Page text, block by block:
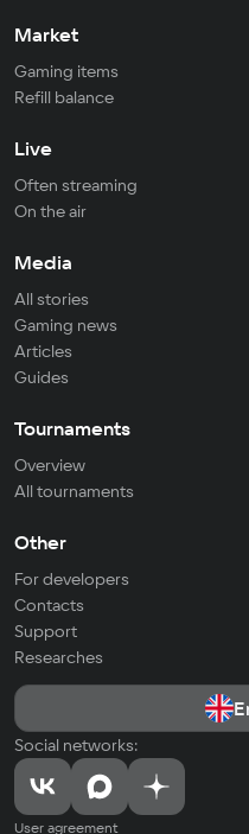
Market
Gaming items
Refill balance
Live
Often streaming
On the air
Media
All stories
Gaming news
Articles
Guides
Tournaments
Overview
All tournaments
Other
For developers
Contacts
Support
Researches
Social networks:
User agreement